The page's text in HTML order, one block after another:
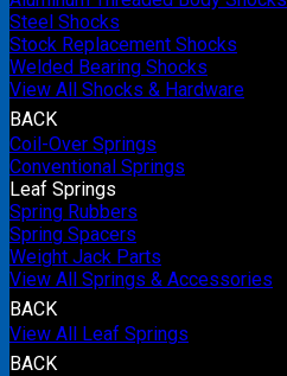
Steel Shocks
Stock Replacement Shocks
Welded Bearing Shocks
View All Shocks & Hardware
BACK
Coil-Over Springs
Conventional Springs
Leaf Springs
Spring Rubbers
Spring Spacers
Weight Jack Parts
View All Springs & Accessories
BACK
View All Leaf Springs
BACK